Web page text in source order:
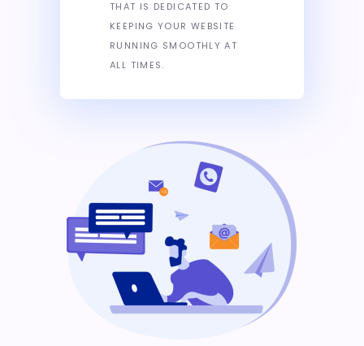
THAT IS DEDICATED TO
KEEPING YOUR WEBSITE
RUNNING SMOOTHLY AT
ALL TIMES.